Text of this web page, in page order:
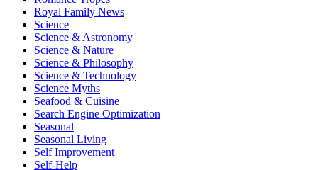
Royal Family News
Science
Science & Astronomy
Science & Nature
Science & Philosophy
Science & Technology
Science Myths
Seafood & Cuisine
Search Engine Optimization
Seasonal
Seasonal Living
Self Improvement
Self-Help